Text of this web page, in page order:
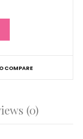
COMPARE
(0)